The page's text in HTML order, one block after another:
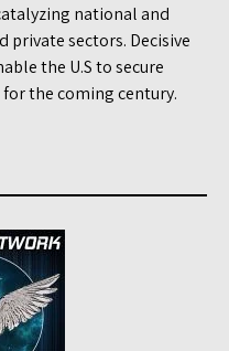
national and
sectors. Decisive
the U.S to secure
the coming century.